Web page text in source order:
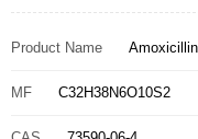
Product Name
MF C32H38N6O10S2